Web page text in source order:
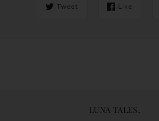
Tweet Like
LUNA TALES.